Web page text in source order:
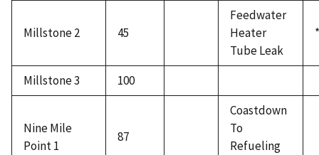
Millstone 2 45
Feedwater
Heater
Tube Leak
*
Millstone 3 100
Nine Mile
Point 1
87
Coastdown
To
Refueling